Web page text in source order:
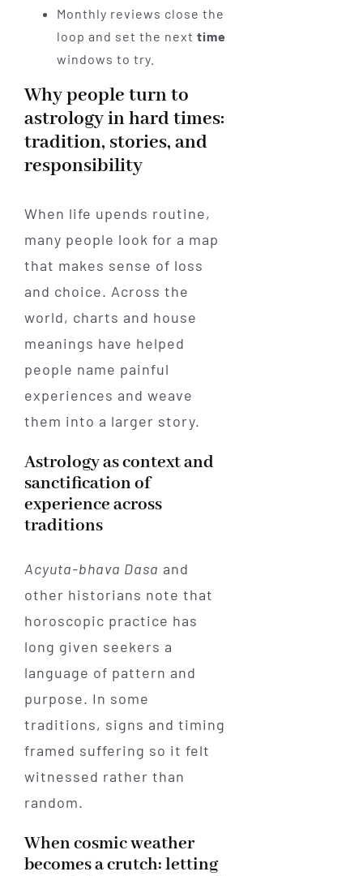
Monthly reviews close the
loop and set the next time
windows to try.
Why people turn to
astrology in hard times:
tradition, stories, and
responsibility
When life upends routine,
many people look for a map
that makes sense of loss
and choice. Across the
world, charts and house
meanings have helped
people name painful
experiences and weave
them into a larger story.
Astrology as context and
sanctification of
experience across
traditions
Acyuta-bhava Dasa and
other historians note that
horoscopic practice has
long given seekers a
language of pattern and
purpose. In some
traditions, signs and timing
framed suffering so it felt
witnessed rather than
random.
When cosmic weather
becomes a crutch: letting